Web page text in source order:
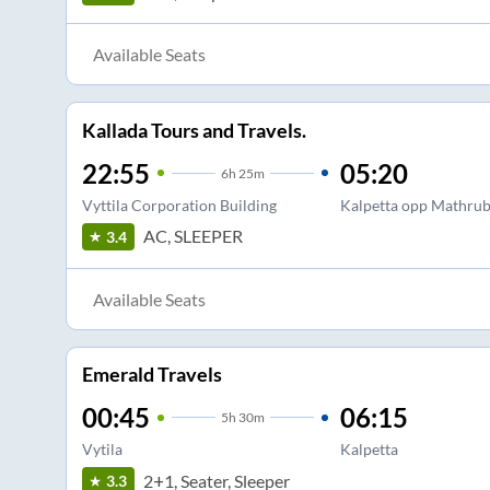
Available Seats
Kallada Tours and Travels.
22:55 6h 25m
Vyttila Corporation Building
05:20
Kalpetta opp
3.4 AC, SLEEPER
Available Seats
Emerald Travels
00:45 5h 30m
Vytila
06:15
Kalpetta
3.3 2+1, Seater, Sleeper